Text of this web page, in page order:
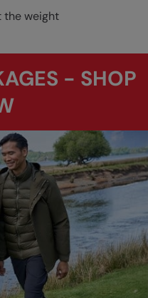
the weight
- SHOP